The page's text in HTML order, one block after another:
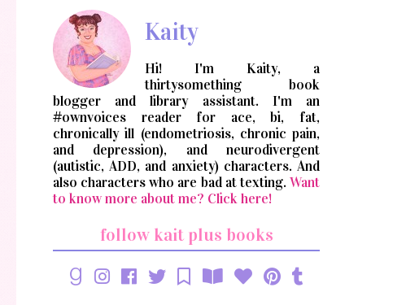
Kaity
Hi! I'm Kaity, a
thirtysomething book
blogger and library assistant. I'm an
#ownvoices reader for ace, bi, fat,
chronically ill (endometriosis, chronic pain,
and depression), and neurodivergent
(autistic, ADD, and anxiety) characters. And
also characters who are bad at texting. Want
to know more about me? Click here!
follow kait plus books